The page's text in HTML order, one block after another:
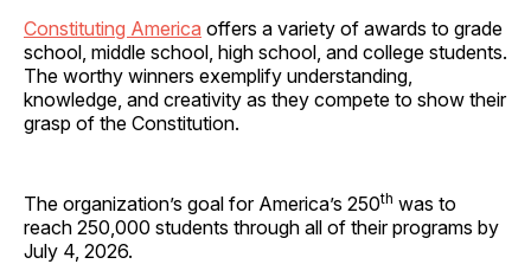
Constituting America offers a variety of awards to grade
school, middle school, high school, and college students.
The worthy winners exemplify understanding,
knowledge, and creativity as they compete to show their
grasp of the Constitution.
The organization’s goal for America’s 250th was to
reach 250,000 students through all of their programs by
July 4, 2026.